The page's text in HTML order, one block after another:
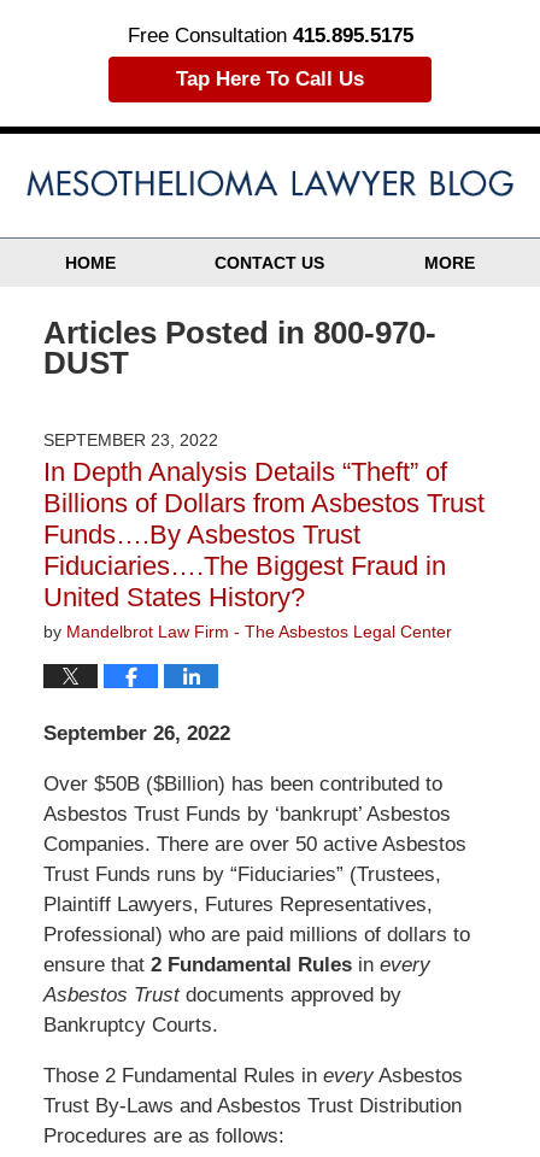
Free Consultation 415.895.5175
Tap Here To Call Us
HOME CONTACT US MORE
Articles Posted in 800-970-
DUST
SEPTEMBER 23, 2022
In Depth Analysis Details “Theft” of
Billions of Dollars from Asbestos Trust
Funds….By Asbestos Trust
Fiduciaries….The Biggest Fraud in
United States History?
by Mandelbrot Law Firm - The Asbestos Legal Center
September 26, 2022
Over $50B ($Billion) has been contributed to
Asbestos Trust Funds by ‘bankrupt’ Asbestos
Companies. There are over 50 active Asbestos
Trust Funds runs by “Fiduciaries” (Trustees,
Plaintiff Lawyers, Futures Representatives,
Professional) who are paid millions of dollars to
ensure that 2 Fundamental Rulesin every
Asbestos Trust documents approved by
Bankruptcy Courts.
Those 2 Fundamental Rules in everyAsbestos
Trust By-Laws and Asbestos Trust Distribution
Procedures are as follows: